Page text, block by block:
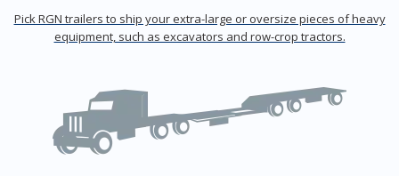
Pick RGN trailers to ship your extra-large or oversize pieces of heavy
equipment, such as excavators and row-crop tractors.